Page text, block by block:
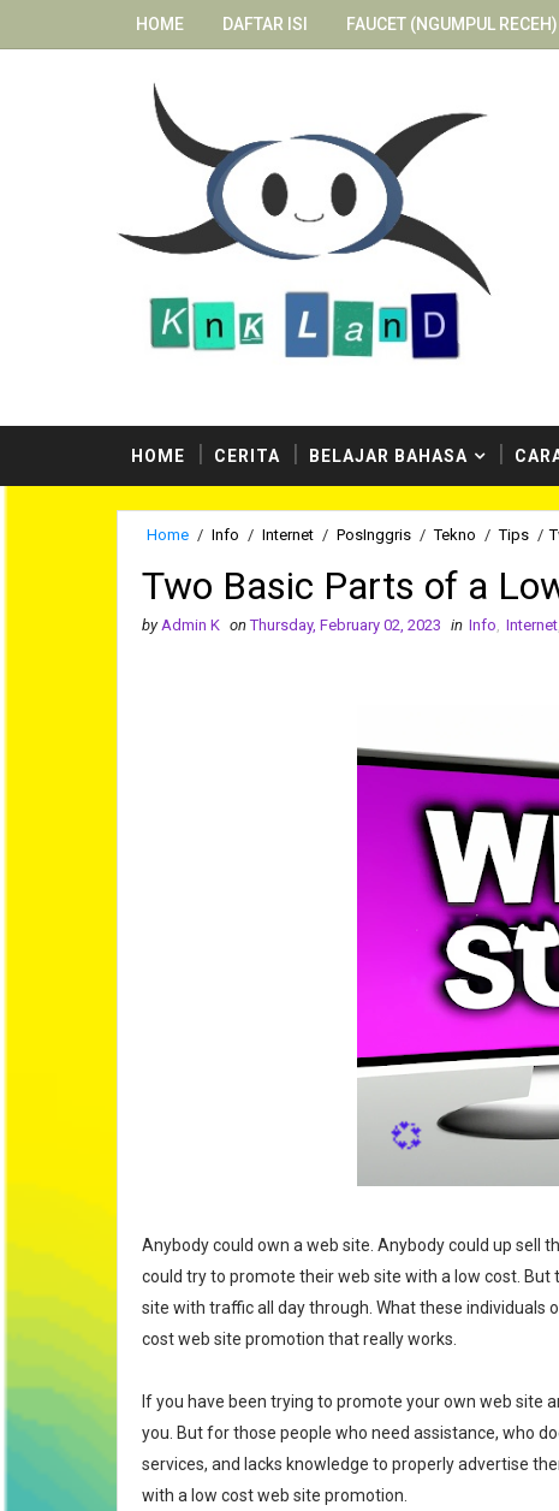
HOME DAFTAR ISI FAUCET (NGUMPUL RECEH)
berbahaya dari penulis-penulis kami.
HOME CERITA BELAJAR BAHASA
Home / Info / Internet / PosInggris / Tekno / Tips /
Two Basic Parts of a
by Admin K on Thursday, February 02, 2023 in Info Internet
Anybody could own a web site. Anybody could up sell
could try to promote their web site with a low cost.
site with traffic all day through. What these individuals
cost web site promotion that really works.
If you have been trying to promote your own web site
you. But for those people who need assistance, who
services, and lacks knowledge to properly advertise
with a low cost web site promotion.
💞